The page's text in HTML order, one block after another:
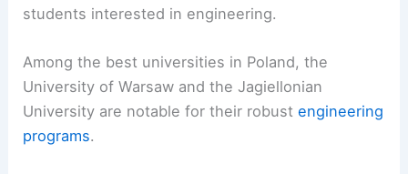
students interested in engineering.
Among the best universities in Poland, the
University of Warsaw and the Jagiellonian
University are notable for their robustengineering
programs.